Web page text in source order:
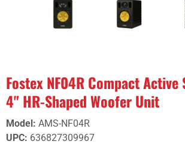
Fostex NF04R Compact
4" HR-Shaped Woofer Unit
Model: AMS-NF04R
UPC: 636827309967